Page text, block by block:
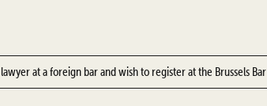
at a foreign bar and wish to register at the Brussels Bar